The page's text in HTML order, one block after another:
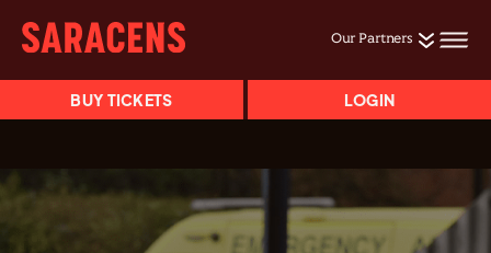
Our Partners
BUY TICKETS LOGIN